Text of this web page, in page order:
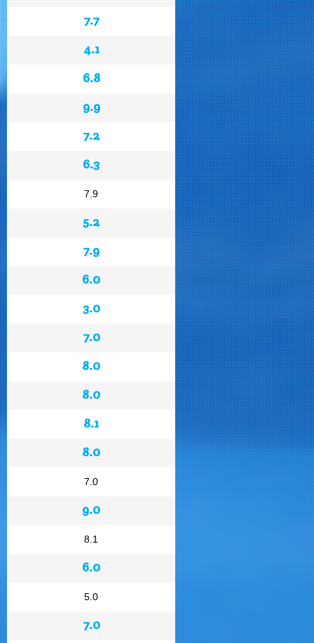
7.7
4.1
6.8
9.9
7.2
6.3
7.9
5.2
7.9
6.0
3.0
7.0
8.0
8.0
8.1
8.0
7.0
9.0
8.1
6.0
5.0
7.0